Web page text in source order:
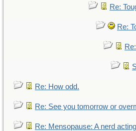
Re:
Re:
Re: How odd.
Re: See you tomorrow or
Re: Mensopause: A nerd